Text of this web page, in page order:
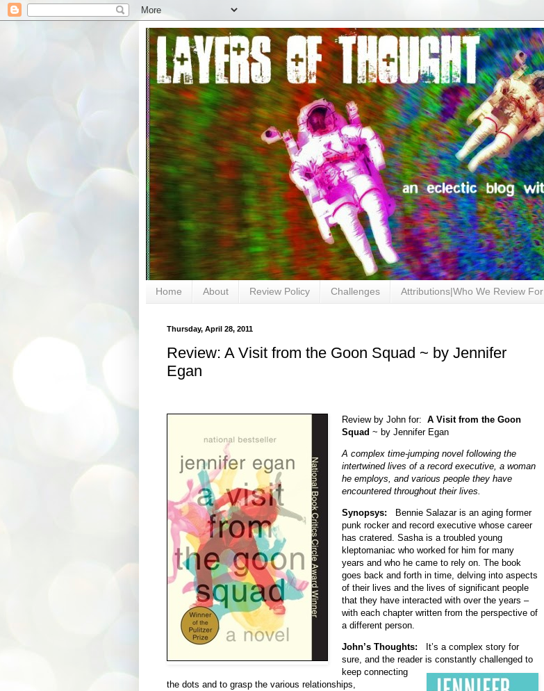
Home About Review Policy Challenges Attributions|Who We Review For
Thursday, April 28, 2011
Review: A Visit from the Goon Squad ~ by Jennifer
Egan
Review by John for: A Visit from the Goon
Squad ~ by Jennifer Egan
A complex time-jumping novel following the
intertwined lives of a record executive, a woman
he employs, and various people they have
encountered throughout their lives.
Synopsys: Bennie Salazar is an aging former
punk rocker and record executive whose career
has cratered. Sasha is a troubled young
kleptomaniac who worked for him for many
years and who he came to rely on. The book
goes back and forth in time, delving into aspects
of their lives and the lives of significant people
that they have interacted with over the years –
with each chapter written from the perspective of
a different person.
John’s Thoughts: It’s a complex story for
sure, and the reader is constantly challenged to
keep connecting
the dots and to grasp the various relationships,